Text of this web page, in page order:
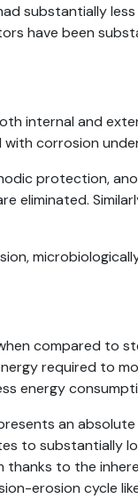
substantially
have been
internal and
corrosion
protection,
eliminated.
compared to
required to
energy
an
to substantially
thanks to the
erosion cycle